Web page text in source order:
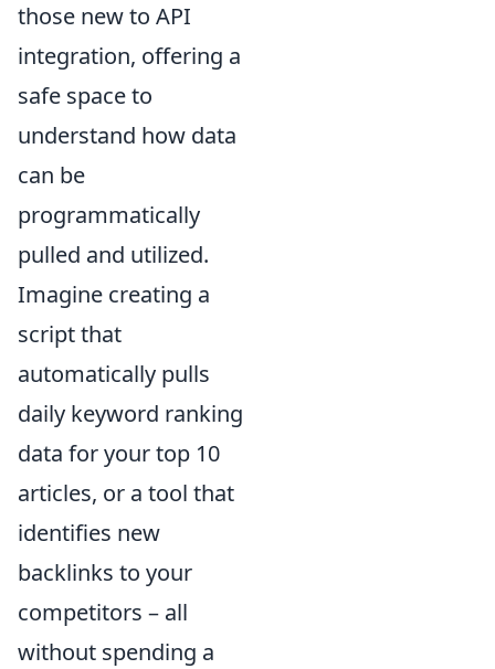
those new to API
integration, offering a
safe space to
understand how data
can be
programmatically
pulled and utilized.
Imagine creating a
script that
automatically pulls
daily keyword ranking
data for your top 10
articles, or a tool that
identifies new
backlinks to your
competitors – all
without spending a